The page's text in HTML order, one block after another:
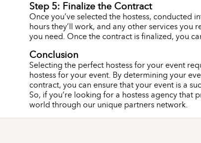
Step 5: Finalize the Contract
Once you’ve selected the hostess, conducted
hours they’ll work, and any other services
you need. Once the contract is finalized, you
Conclusion
Selecting the perfect hostess for your event
hostess for your event. By determining your
contract, you can ensure that your event is a
So, if you’re looking for a hostess agency
world through our unique partners network.